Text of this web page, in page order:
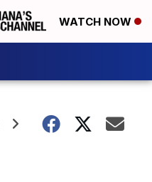
WATCH NOW